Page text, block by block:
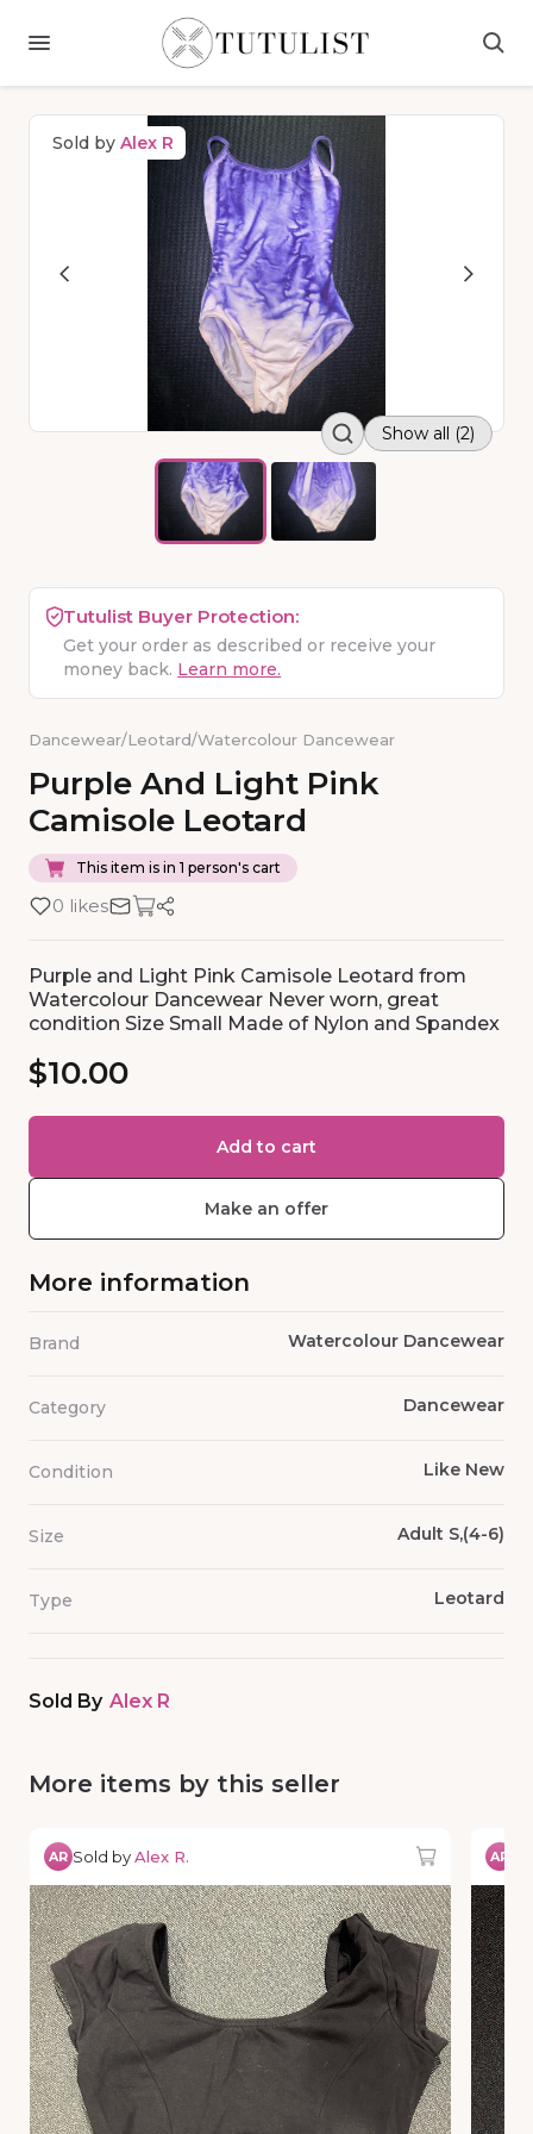
Sold by Alex R
Show all (2)
Tutulist Buyer Protection:
Get your order as described or receive your
money back. Learn more.
Dancewear/Leotard/Watercolour Dancewear
Purple And Light Pink
Camisole Leotard
This item is in 1 person's cart
0 likes
Purple and Light Pink Camisole Leotard from
Watercolour Dancewear Never worn, great
condition Size Small Made of Nylon and Spandex
$10.00
Add to cart
Make an offer
More information
Brand Watercolour Dancewear
Category Dancewear
Condition Like New
Size Adult S,(4-6)
Type Leotard
Sold By Alex R
More items by this seller
AR Sold byAlex R. AR